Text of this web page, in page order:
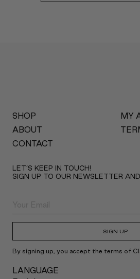
SHOP
ABOUT
CONTACT
MY
LET’S KEEP IN TOUCH!
SIGN UP TO OUR NEWSLETTER
SIGN UP
By signing up, you accept the terms of
LANGUAGE